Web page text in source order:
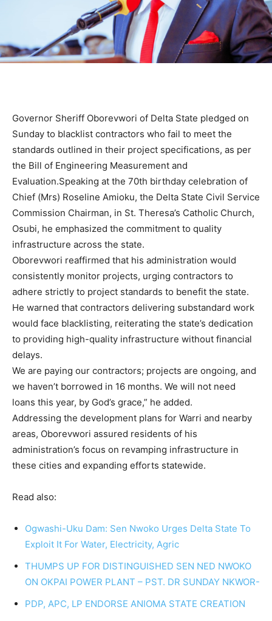
Governor Sheriff Oborevwori of Delta State pledged on
Sunday to blacklist contractors who fail to meet the
standards outlined in their project specifications, as per
the Bill of Engineering Measurement and
Evaluation.Speaking at the 70th birthday celebration of
Chief (Mrs) Roseline Amioku, the Delta State Civil Service
Commission Chairman, in St. Theresa’s Catholic Church,
Osubi, he emphasized the commitment to quality
infrastructure across the state.
Oborevwori reaffirmed that his administration would
consistently monitor projects, urging contractors to
adhere strictly to project standards to benefit the state.
He warned that contractors delivering substandard work
would face blacklisting, reiterating the state’s dedication
to providing high-quality infrastructure without financial
delays.
We are paying our contractors; projects are ongoing, and
we haven’t borrowed in 16 months. We will not need
loans this year, by God’s grace,” he added.
Addressing the development plans for Warri and nearby
areas, Oborevwori assured residents of his
administration’s focus on revamping infrastructure in
these cities and expanding efforts statewide.
Read also:
Ogwashi-Uku Dam: Sen Nwoko Urges Delta State To
Exploit It For Water, Electricity, Agric
THUMPS UP FOR DISTINGUISHED SEN NED NWOKO
ON OKPAI POWER PLANT – PST. DR SUNDAY NKWOR-
PDP, APC, LP ENDORSE ANIOMA STATE CREATION